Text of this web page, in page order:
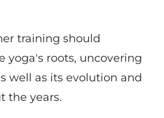
training should
yoga's roots, uncovering
well as its evolution and
the years.